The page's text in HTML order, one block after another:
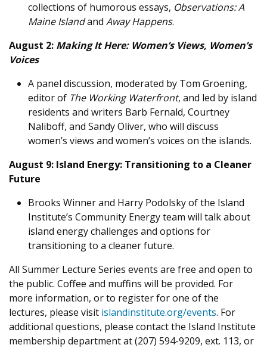
collections of humorous essays, Observations: A
Maine Islandand Away Happens.
August 2: Making It Here: Women’s Views, Women’s
Voices
A panel discussion, moderated by Tom Groening,
editor of The Working Waterfront, and led by island
residents and writers Barb Fernald, Courtney
Naliboff, and Sandy Oliver, who will discuss
women’s views and women’s voices on the islands.
August 9: Island Energy: Transitioning to a Cleaner
Future
Brooks Winner and Harry Podolsky of the Island
Institute’s Community Energy team will talk about
island energy challenges and options for
transitioning to a cleaner future.
All Summer Lecture Series events are free and open to
the public. Coffee and muffins will be provided. For
more information, or to register for one of the
lectures, please visit islandinstitute.org/events. For
additional questions, please contact the Island Institute
membership department at (207) 594-9209, ext. 113, or